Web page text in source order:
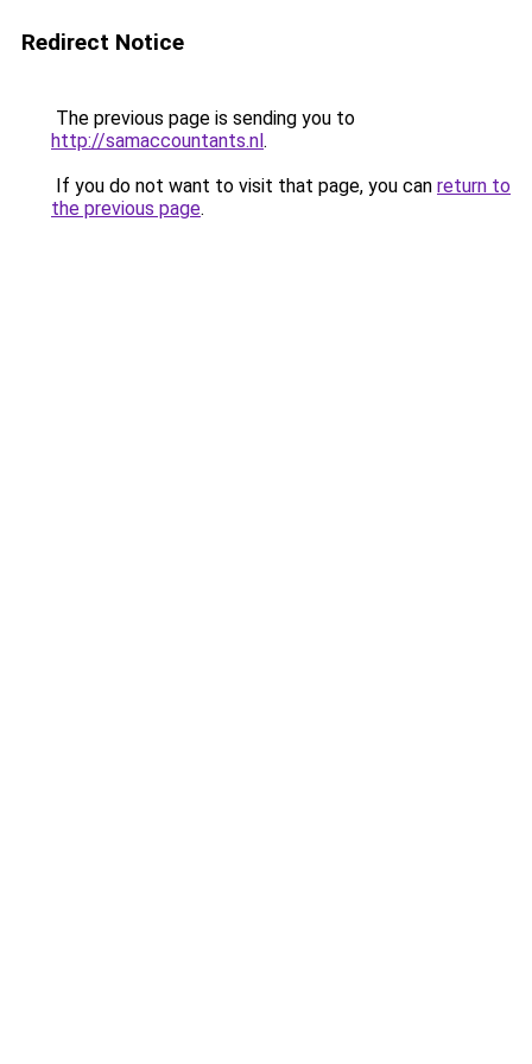
Redirect Notice
The previous page is sending you to
http://samaccountants.nl.
If you do not want to visit that page, you can return to
the previous page.